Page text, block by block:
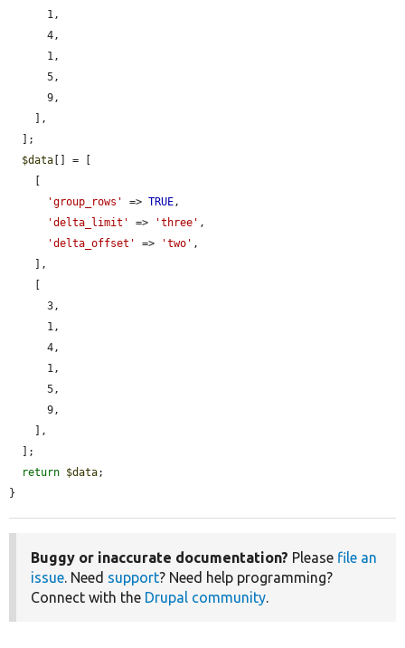
$data [] = [
'group_rows'
=> TRUE,
'delta_limit'
=> 'three' ,
'delta_offset'
=> 'two' ,
return $data;
}
Buggy or inaccurate documentation? Please file an
issue. Need support? Need help programming?
Connect with the Drupal community.